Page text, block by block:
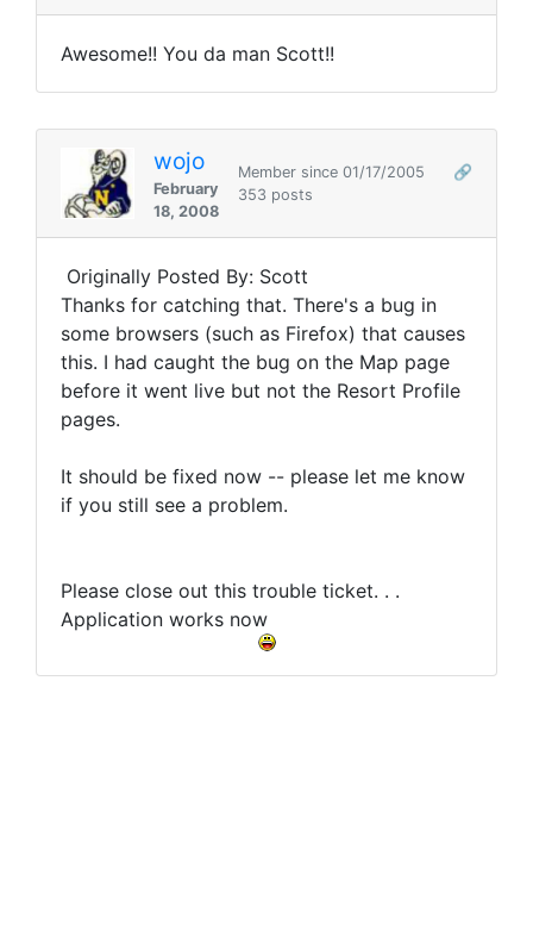
Awesome!! You da man Scott!!
wojo
February
18, 2008
Member since 01/17/2005
🔗
353 posts
Originally Posted By: Scott
Thanks for catching that. There's a bug in
some browsers (such as Firefox) that causes
this. I had caught the bug on the Map page
before it went live but not the Resort Profile
pages.
It should be fixed now -- please let me know
if you still see a problem.
Please close out this trouble ticket. . .
Application works now